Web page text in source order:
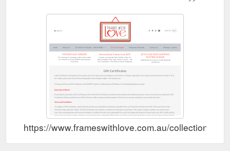
https://www.frameswithlove.com.au/collections/